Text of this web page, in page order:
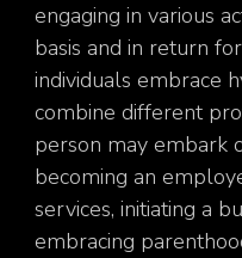
engaging in various
basis and in return
individuals embrace
combine different
person may embark
becoming an
services, initiating a
embracing